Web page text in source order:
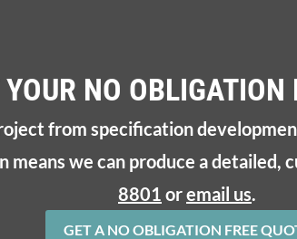
YOUR NO OBLIGATION
from specification
we can produce a detailed,
8801 oremail us.
GET A NO OBLIGATION FREE